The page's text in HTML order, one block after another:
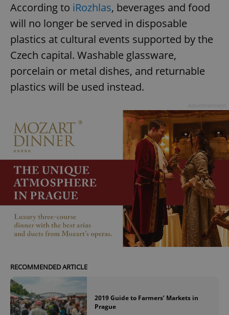
According to iRozhlas, beverages and food
will no longer be served in disposable
plastics at cultural events supported by the
Czech capital. Washable glassware,
porcelain or metal dishes, and returnable
plastics will be used instead.
RECOMMENDED ARTICLE
2019 Guide to Farmers’ Markets in
Prague